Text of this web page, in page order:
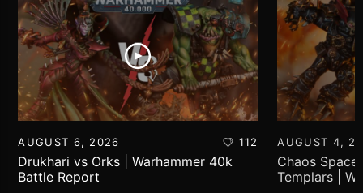
AUGUST 6, 2026 112
Drukhari vs Orks | Warhammer 40k
Battle Report
AUGUST 4,
Chaos
Templars |